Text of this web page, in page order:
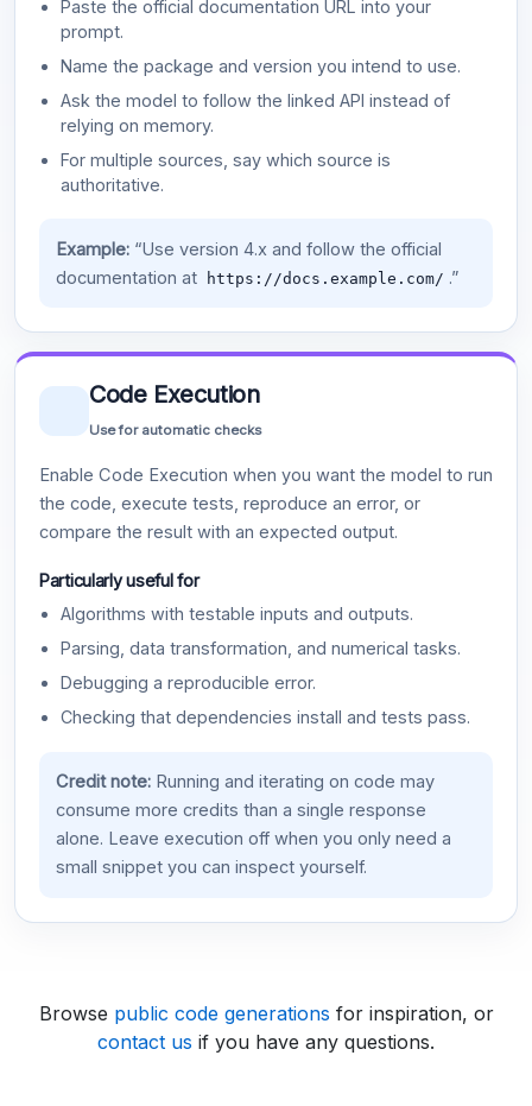
Paste the official documentation URL into your
prompt.
Name the package and version you intend to use.
Ask the model to follow the linked API instead of
relying on memory.
For multiple sources, say which source is
authoritative.
Example:“Use version 4.x and follow the official
documentation at
https://docs.example.com/ .”
Code Execution
Use for automatic checks
Enable Code Execution when you want the model to run
the code, execute tests, reproduce an error, or
compare the result with an expected output.
Particularly useful for
Algorithms with testable inputs and outputs.
Parsing, data transformation, and numerical tasks.
Debugging a reproducible error.
Checking that dependencies install and tests pass.
Credit note:Running and iterating on code may
consume more credits than a single response
alone. Leave execution off when you only need a
small snippet you can inspect yourself.
Browse public code generations for inspiration, or
contact us if you have any questions.